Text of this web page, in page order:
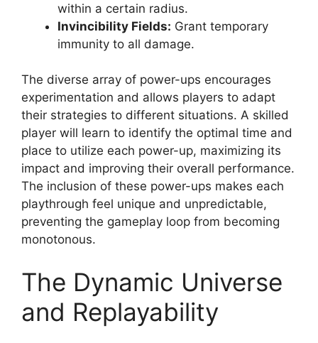
within a certain radius.
Invincibility Fields: Grant temporary
immunity to all damage.
The diverse array of power-ups encourages
experimentation and allows players to adapt
their strategies to different situations. A skilled
player will learn to identify the optimal time and
place to utilize each power-up, maximizing its
impact and improving their overall performance.
The inclusion of these power-ups makes each
playthrough feel unique and unpredictable,
preventing the gameplay loop from becoming
monotonous.
The Dynamic Universe
and Replayability